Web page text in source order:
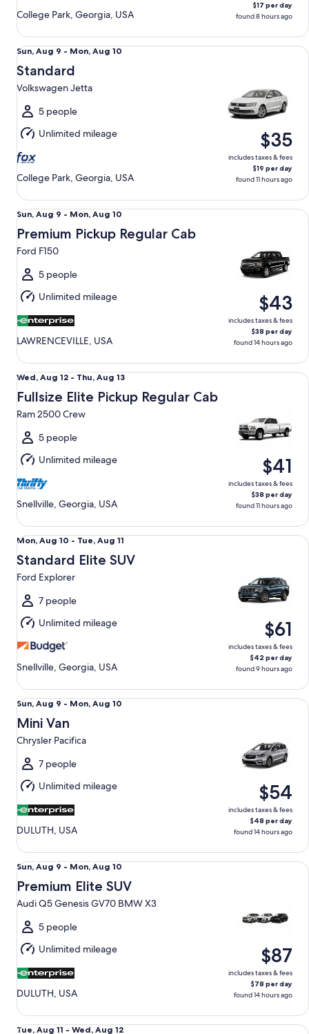
College Park, Georgia, USA
$17 per day
found 8 hours ago
Sun,
Aug
9
to
Mon,
Aug
10
Sun, Aug 9 - Mon, Aug 10
Standard
Volkswagen Jetta
5 people
Unlimited mileage
College Park, Georgia, USA
$35
includes taxes & fees
$19 per day
found 11 hours ago
Standard Volkswagen Jetta
Sun,
Aug
9
to
Mon,
Aug
10
Sun, Aug 9 - Mon, Aug 10
Premium Pickup Regular Cab
Ford F150
5 people
Unlimited mileage
LAWRENCEVILLE, USA
$43
includes taxes & fees
$38 per day
found 14 hours ago
Premium Pickup Regular Cab Ford F150
Wed,
Aug
12
to
Thu,
Aug
13
Wed, Aug 12 - Thu, Aug 13
Fullsize Elite Pickup Regular Cab
Ram 2500 Crew
5 people
Unlimited mileage
Snellville, Georgia, USA
$41
includes taxes & fees
$38 per day
found 11 hours ago
Fullsize Elite Pickup Regular Cab Ram 2500 Crew
Mon,
Aug
10
to
Tue,
Aug
11
Mon, Aug 10 - Tue, Aug 11
Standard Elite SUV
Ford Explorer
7 people
Unlimited mileage
Snellville, Georgia, USA
$61
includes taxes & fees
$42 per day
found 9 hours ago
Standard Elite SUV Ford Explorer
Sun,
Aug
9
to
Mon,
Aug
10
Sun, Aug 9 - Mon, Aug 10
Mini Van
Chrysler Pacifica
7 people
Unlimited mileage
DULUTH, USA
$54
includes taxes & fees
$48 per day
found 14 hours ago
Mini Van Chrysler Pacifica
Sun,
Aug
9
to
Mon,
Aug
10
Sun, Aug 9 - Mon, Aug 10
Premium Elite SUV
Audi Q5 Genesis GV70 BMW X3
5 people
Unlimited mileage
DULUTH, USA
$87
includes taxes & fees
$78 per day
found 14 hours ago
Premium Elite SUV Audi Q5 Genesis GV70 BMW X3
Tue, Aug 11 - Wed, Aug 12
Luxury Audi A4 Genesis G70 BMW 3 series